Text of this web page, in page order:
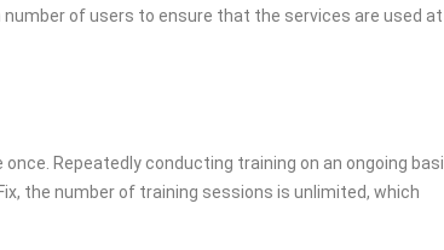
of users to ensure that the services are used
Repeatedly conducting training on an ongoing
the number of training sessions is unlimited, which